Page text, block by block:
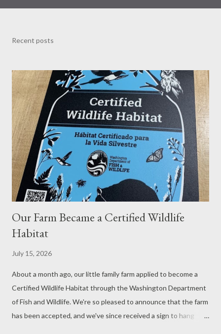
spot. She fluffs the small pile of hay that I put there for her
nest. She returns to the coop and flies back in. We would have
never known this was going on, except that there were not
very many eggs in the coop, and I suspected that eggs were
being laid elsewhere. I had been on the lookout for eggs for
some time. Then, the other day, Paul spotted three eggs in this
flowerbed nest. Aha!...
Recent posts
Our Farm Became a Certified Wildlife
Habitat
July 15, 2026
About a month ago, our little family farm applied to become a
Certified Wildlife Habitat through the Washington Department
of Fish and Wildlife. We're so pleased to announce that the farm
has been accepted, and we've since received a sign to hang